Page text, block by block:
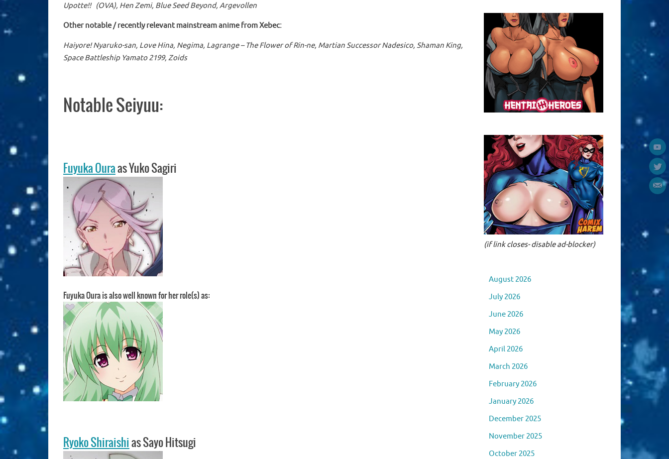
Upotte!! (OVA), Hen Zemi, Blue Seed Beyond, Argevollen
Other notable / recently relevant mainstream anime from Xebec:
Haiyore! Nyaruko-san, Love Hina, Negima, Lagrange – The Flower of Rin-ne, Martian Successor Nadesico, Shaman King,
Space Battleship Yamato 2199, Zoids
Notable Seiyuu:
Fuyuka Oura as Yuko Sagiri
Fuyuka Oura is also well known for her role(s) as:
Ryoko Shiraishi as Sayo Hitsugi
(if link closes- disable ad-blocker)
August 2026
July 2026
June 2026
May 2026
April 2026
March 2026
February 2026
January 2026
December 2025
November 2025
October 2025